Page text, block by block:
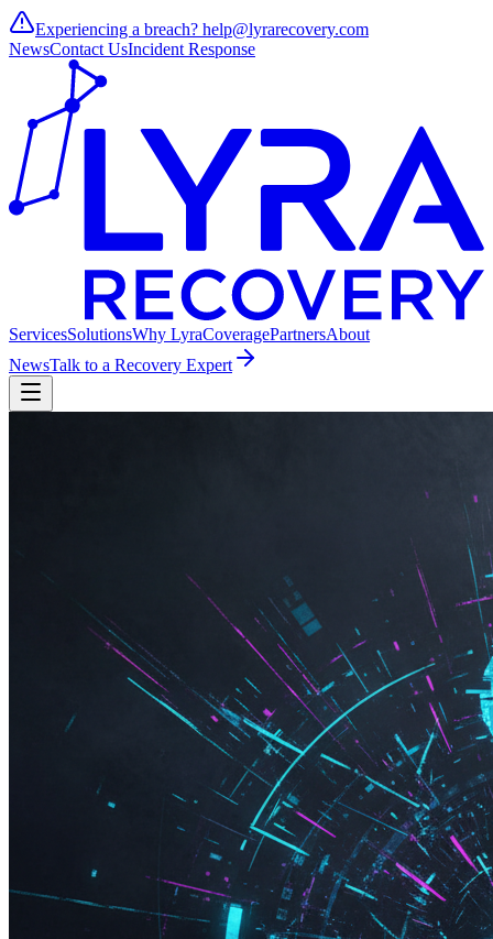
Experiencing a breach? help@lyrarecovery.com
NewsContact UsIncident Response
ServicesSolutionsWhy LyraCoveragePartnersAbout
NewsTalk to a Recovery Expert